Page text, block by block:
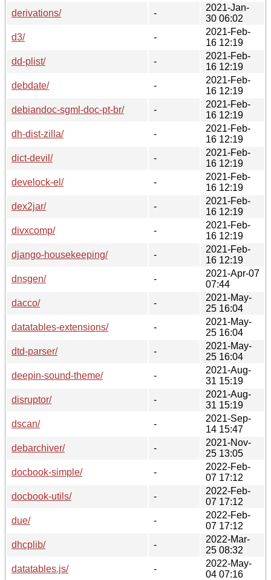
derivations/
-
2021-Jan-
30 06:02
d3/
-
2021-Feb-
16 12:19
dd-plist/
-
2021-Feb-
16 12:19
debdate/
-
2021-Feb-
16 12:19
debiandoc-sgml-doc-pt-br/
-
2021-Feb-
16 12:19
dh-dist-zilla/
-
2021-Feb-
16 12:19
dict-devil/
-
2021-Feb-
16 12:19
develock-el/
-
2021-Feb-
16 12:19
dex2jar/
-
2021-Feb-
16 12:19
divxcomp/
-
2021-Feb-
16 12:19
django-housekeeping/
-
2021-Feb-
16 12:19
dnsgen/
-
2021-Apr-07
07:44
dacco/
-
2021-May-
25 16:04
datatables-extensions/
-
2021-May-
25 16:04
dtd-parser/
-
2021-May-
25 16:04
deepin-sound-theme/
-
2021-Aug-
31 15:19
disruptor/
-
2021-Aug-
31 15:19
dscan/
-
2021-Sep-
14 15:47
debarchiver/
-
2021-Nov-
25 13:05
docbook-simple/
-
2022-Feb-
07 17:12
docbook-utils/
-
2022-Feb-
07 17:12
due/
-
2022-Feb-
07 17:12
dhcplib/
-
2022-Mar-
25 08:32
datatables.js/
-
2022-May-
04 07:16